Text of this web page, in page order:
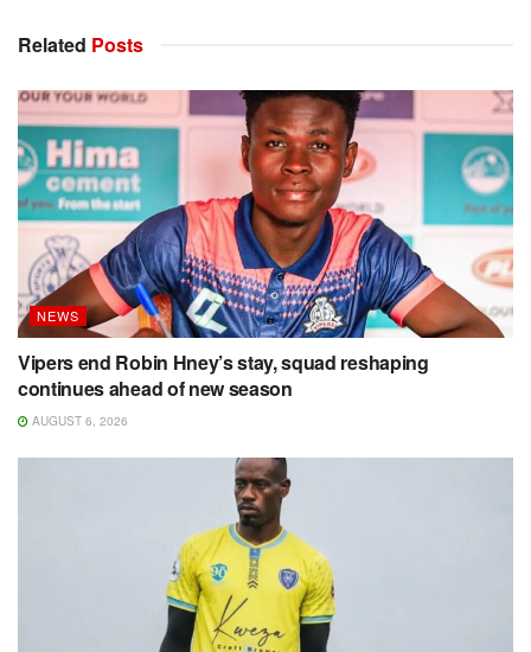
Related Posts
NEWS
Vipers end Robin Hney’s stay, squad reshaping
continues ahead of new season
AUGUST 6, 2026